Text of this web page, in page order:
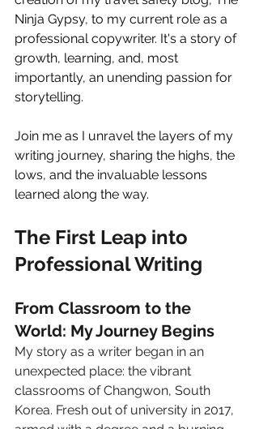
Ninja Gypsy, to my current role as a
professional copywriter. It's a story of
growth, learning, and, most
importantly, an unending passion for
storytelling.
Join me as I unravel the layers of my
writing journey, sharing the highs, the
lows, and the invaluable lessons
learned along the way.
The First Leap into
Professional Writing
From Classroom to the
World: My Journey Begins
My story as a writer began in an
unexpected place: the vibrant
classrooms of Changwon, South
Korea. Fresh out of university in 2017,